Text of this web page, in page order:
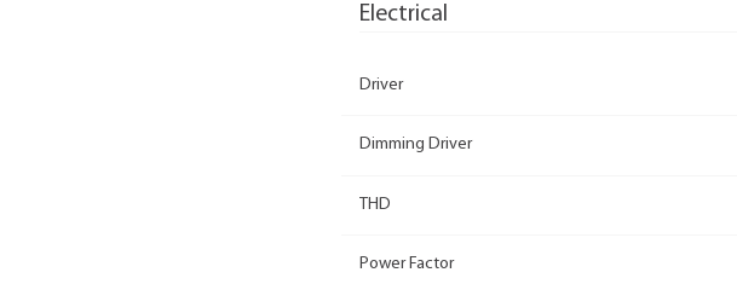
Electrical
Driver
Dimming Driver
THD
Power Factor